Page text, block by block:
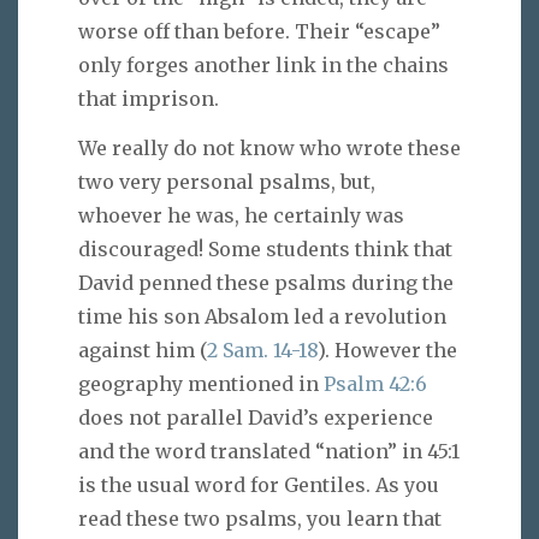
worse off than before. Their “escape”
only forges another link in the chains
that imprison.
We really do not know who wrote these
two very personal psalms, but,
whoever he was, he certainly was
discouraged! Some students think that
David penned these psalms during the
time his son Absalom led a revolution
against him (2 Sam. 14-18). However the
geography mentioned in Psalm 42:6
does not parallel David’s experience
and the word translated “nation” in 45:1
is the usual word for Gentiles. As you
read these two psalms, you learn that